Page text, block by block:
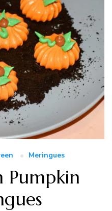
Meringues
Pumpkin